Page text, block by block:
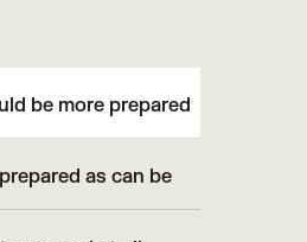
be more prepared
as can be